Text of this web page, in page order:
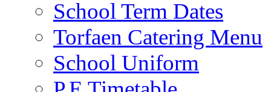
School Term Dates
Torfaen Catering Menu
School Uniform